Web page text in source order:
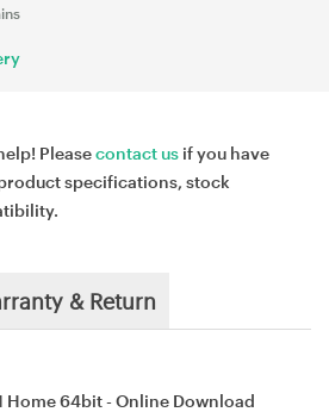
Pleasecontact us if you have
specifications, stock
& Return
Home 64bit - Online Download